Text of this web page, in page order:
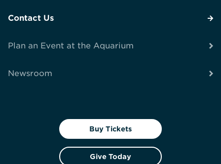
Contact Us
Plan an Event at the Aquarium
Newsroom
Buy Tickets
Give Today